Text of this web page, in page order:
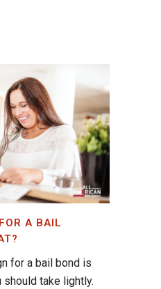
A BAIL
for a bail bond is
take lightly.